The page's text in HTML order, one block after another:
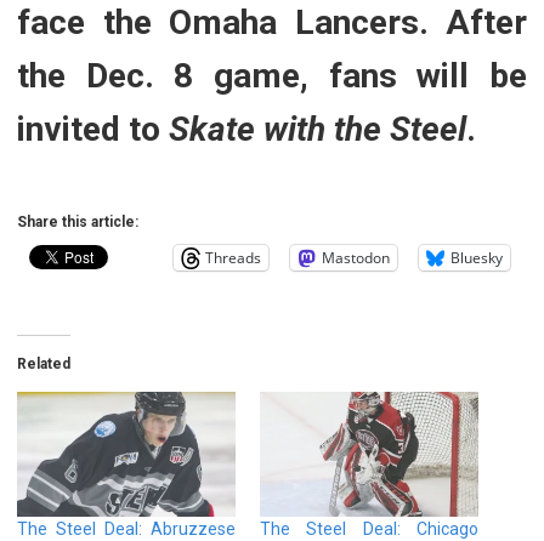
face the Omaha Lancers. After
the Dec. 8 game, fans will be
invited to Skate with the Steel.
Share this article:
Threads Mastodon Bluesky
Related
The Steel Deal: Abruzzese
The Steel Deal: Chicago